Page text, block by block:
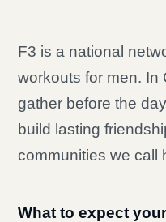
F3 is a national
workouts for men. In
gather before the
build lasting
communities we call
What to expect